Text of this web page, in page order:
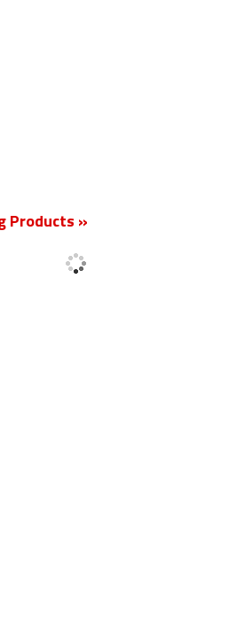
Products »